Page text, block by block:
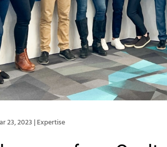
23, 2023 |Expertise